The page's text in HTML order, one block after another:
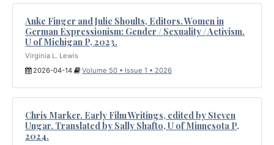
Anke Finger and Julie Shoults, Editors. Women in
German Expressionism: Gender / Sexuality / Activism.
U of Michigan P, 2023.
Virginia L. Lewis
2026-04-14
Volume 50 • Issue 1 • 2026
Chris Marker. Early Film Writings, edited by Steven
Ungar. Translated by Sally Shafto, U of Minnesota P,
2024.